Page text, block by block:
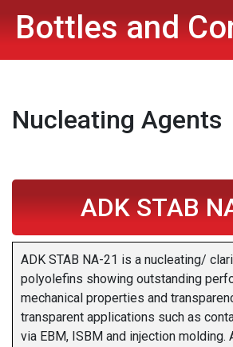
Bottles and
Nucleating Agents
ADK STAB
ADK STAB NA-21 is a nucleating/
polyolefins showing outstanding
mechanical properties and
transparent applications such as
via EBM, ISBM and injection molding.